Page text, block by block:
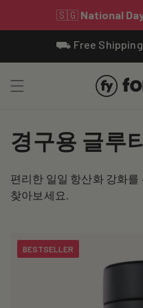
⛟ Free
C
l
e
경구용 글루
편리한 일일 항산화 강화
찾아보세요.
BESTSELLER